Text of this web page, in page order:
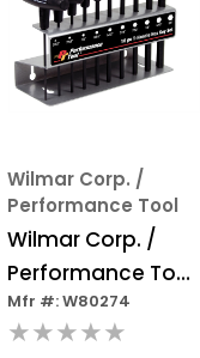
Wilmar Corp. /
Performance Tool
Wilmar Corp. /
Performance Tool
10 Piece Sae T-
handle Hex Key
Mfr #: W80274
★★★★★